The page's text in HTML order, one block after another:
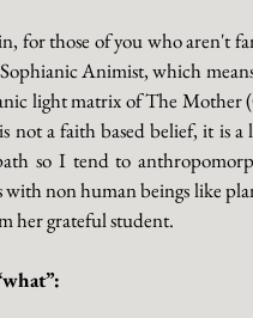
for those of you who aren't
Animist, which
light matrix of The Mother
not a faith based belief, it is
so I tend to
with non human beings like
her grateful student.